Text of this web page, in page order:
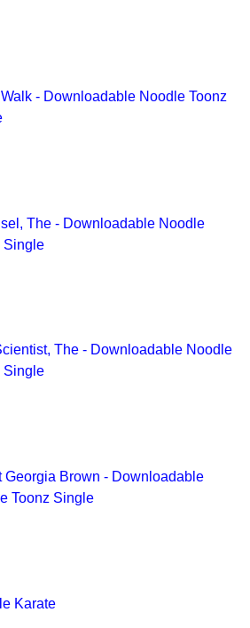
- Downloadable Noodle Toonz
The - Downloadable Noodle
Single
The - Downloadable Noodle
Single
Georgia Brown - Downloadable
Toonz Single
Karate